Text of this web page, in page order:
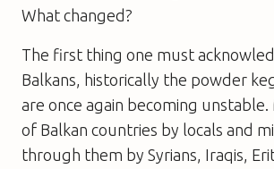
What changed?
The first thing one must
Balkans, historically the powder
are once again becoming
of Balkan countries by locals and
through them by Syrians, Iraqis,